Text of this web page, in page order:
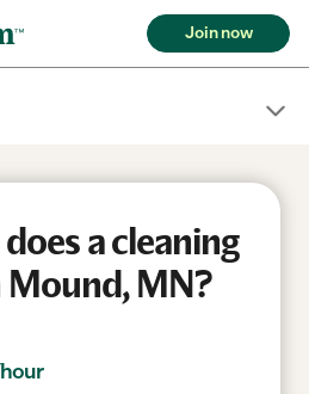
Join now
a cleaning
Mound, MN?